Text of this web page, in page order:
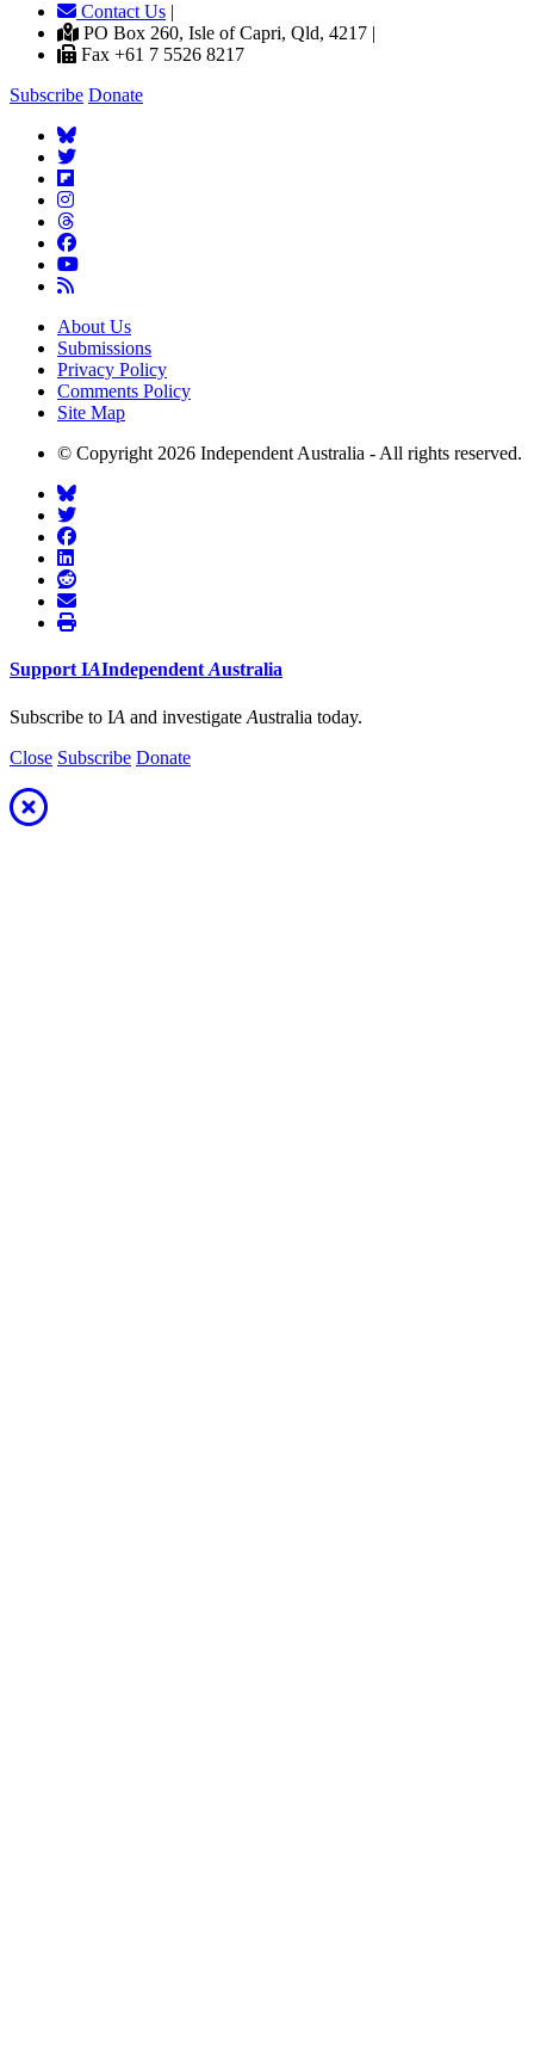
Contact Us |
PO Box 260, Isle of Capri, Qld, 4217 |
Fax +61 7 5526 8217
Subscribe Donate
About Us
Submissions
Privacy Policy
Comments Policy
Site Map
© Copyright 2026 Independent Australia - All rights reserved.
Support IAIndependent Australia
Subscribe to IA and investigate Australia today.
Close Subscribe Donate